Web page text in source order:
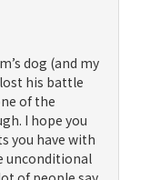
dog (and my
his battle
of the
I hope you
you have with
unconditional